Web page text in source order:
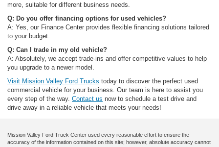
more, suitable for different business needs.
Q: Do you offer financing options for used vehicles?
A: Yes, our Finance Center provides flexible financing solutions tailored
to your budget.
Q: Can I trade in my old vehicle?
A: Absolutely, we accept trade-ins and offer competitive values to help
you upgrade to a newer model.
Visit Mission Valley Ford Trucks today to discover the perfect used
commercial vehicle for your business. Our team is here to assist you
every step of the way. Contact us now to schedule a test drive and
drive away in a reliable vehicle that meets your needs!
Mission Valley Ford Truck Center used every reasonable effort to ensure the
accuracy of the information contained on this site; however, absolute accuracy cannot